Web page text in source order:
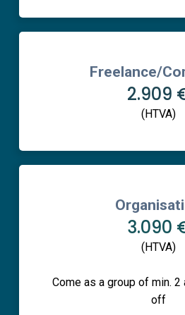
Freelance/
2.909
(HTVA)
3.090
(HTVA)
Come as a group of min. 2
off